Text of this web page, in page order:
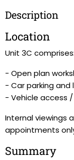
Description
Location
Unit 3C comprises:
- Open plan
- Car parking
- Vehicle access
Internal viewings
appointments
Summary